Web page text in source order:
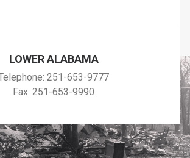
LOWER ALABAMA
251-653-9777
Fax: 251-653-9990